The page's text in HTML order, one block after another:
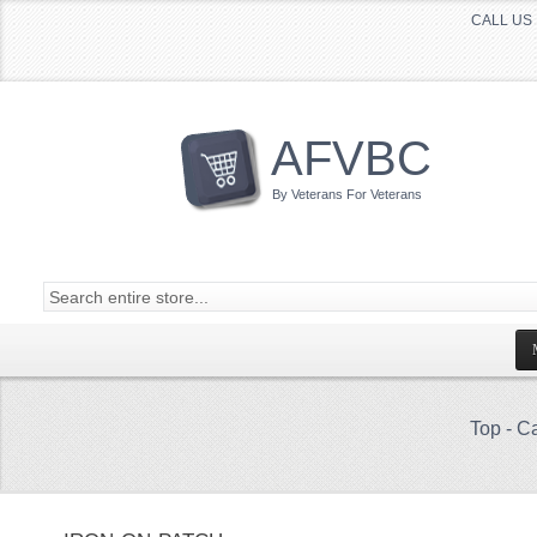
CALL
AFVBC
By Veterans For Veterans
Top-